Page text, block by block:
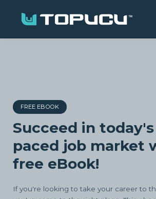
Home
Sign in
FREE EBOOK
Succeed in
paced job market
free eBook!
If you're looking to take your career to